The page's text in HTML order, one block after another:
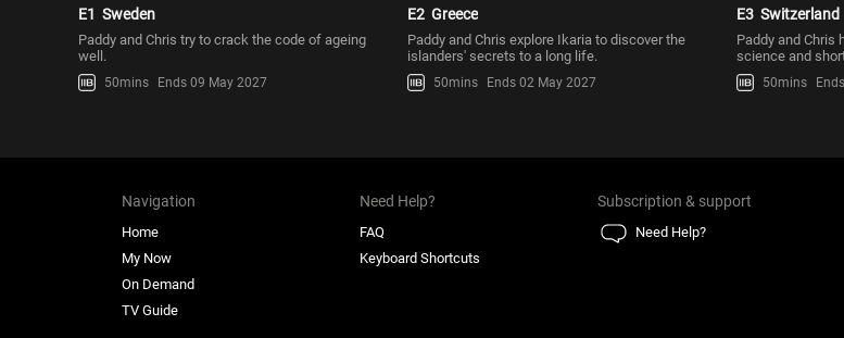
E1 Sweden
Paddy and Chris try to crack the code of ageing
well.
50mins Ends 09 May 2027
E2 Greece
Paddy and Chris explore Ikaria to discover the
islanders' secrets to a long life.
50mins Ends 02 May 2027
E3 Switzerland
Paddy and
science and
50mins
Navigation
Home
My Now
On Demand
TV Guide
Need Help?
FAQ
Keyboard Shortcuts
Subscription & support
Need Help?